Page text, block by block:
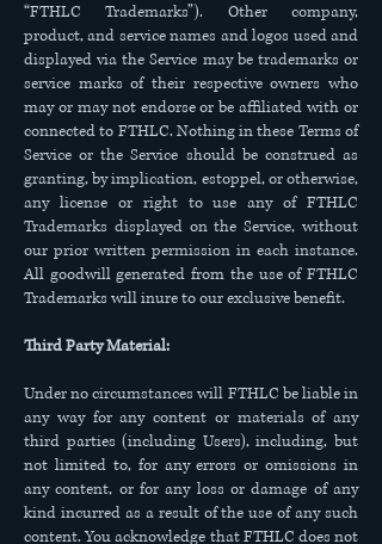
“FTHLC Trademarks”). Other company,
product, and service names and logos used and
displayed via the Service may be trademarks or
service marks of their respective owners who
may or may not endorse or be affiliated with or
connected to FTHLC. Nothing in these Terms of
Service or the Service should be construed as
granting, by implication, estoppel, or otherwise,
any license or right to use any of FTHLC
Trademarks displayed on the Service, without
our prior written permission in each instance.
All goodwill generated from the use of FTHLC
Trademarks will inure to our exclusive benefit.
Third Party Material:
Under no circumstances will FTHLC be liable in
any way for any content or materials of any
third parties (including Users), including, but
not limited to, for any errors or omissions in
any content, or for any loss or damage of any
kind incurred as a result of the use of any such
content. You acknowledge that FTHLC does not